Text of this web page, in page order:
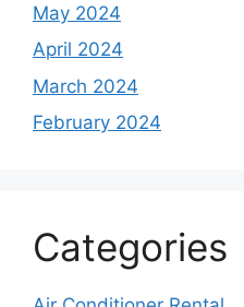
May 2024
April 2024
March 2024
February 2024
Categories